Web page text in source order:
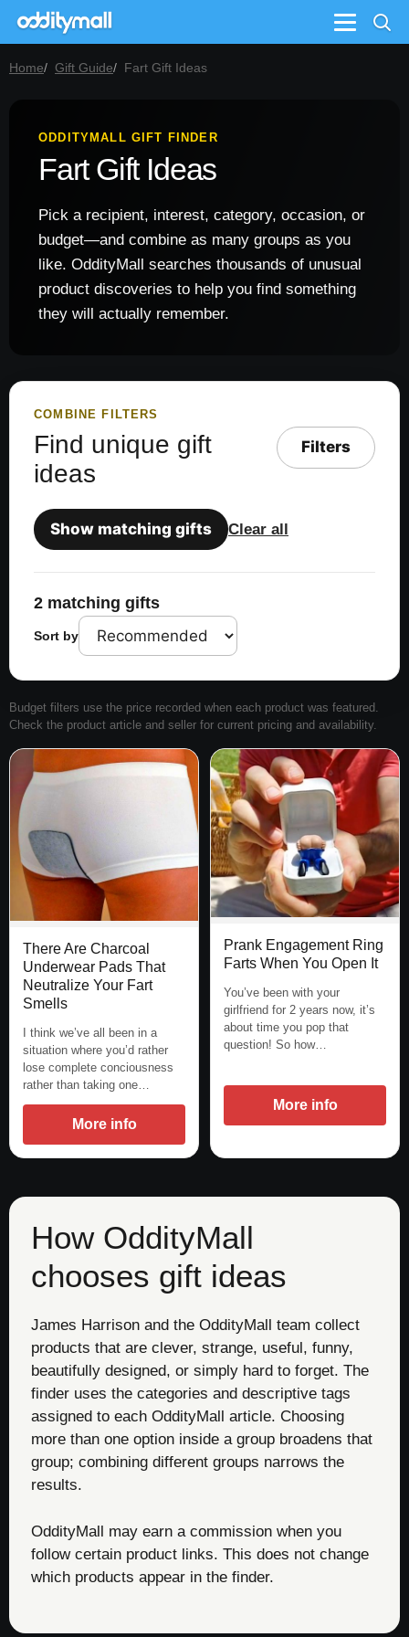
Menu
Home Gift Guide Fart Gift Ideas
ODDITYMALL GIFT FINDER
Fart Gift Ideas
Pick a recipient, interest, category, occasion, or
budget—and combine as many groups as you
like. OddityMall searches thousands of unusual
product discoveries to help you find something
they will actually remember.
COMBINE FILTERS
Find unique gift
ideas
Filters
Show matching gifts Clear all
2 matching gifts
Sort by
Budget filters use the price recorded when each product was featured.
Check the product article and seller for current pricing and availability.
There Are Charcoal
Underwear Pads That
Neutralize Your Fart
Smells
I think we’ve all been in a
situation where you’d rather
lose complete conciousness
rather than taking one…
More info
Prank Engagement Ring
Farts When You Open It
You’ve been with your
girlfriend for 2 years now, it’s
about time you pop that
question! So how…
More info
How OddityMall
chooses gift ideas
James Harrison and the OddityMall team collect
products that are clever, strange, useful, funny,
beautifully designed, or simply hard to forget. The
finder uses the categories and descriptive tags
assigned to each OddityMall article. Choosing
more than one option inside a group broadens that
group; combining different groups narrows the
results.
OddityMall may earn a commission when you
follow certain product links. This does not change
which products appear in the finder.